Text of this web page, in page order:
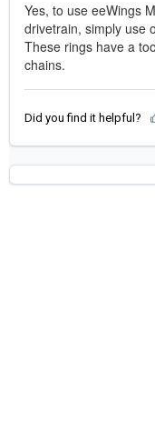
Yes, to use eeWings
drivetrain, simply use
These rings have a
chains.
Did you find it helpful?